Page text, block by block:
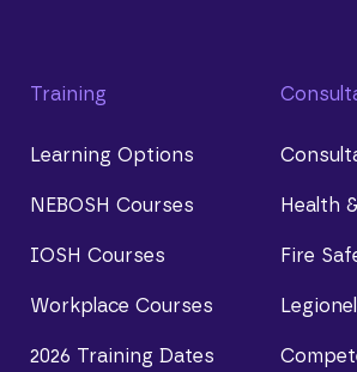
Training
Learning Options
NEBOSH Courses
IOSH Courses
Workplace Courses
2026 Training Dates
Health
Fire